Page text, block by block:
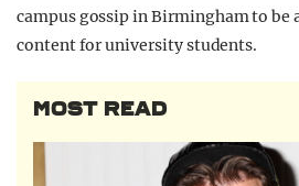
campus gossip in Birmingham to be
content for university students.
MOST READ